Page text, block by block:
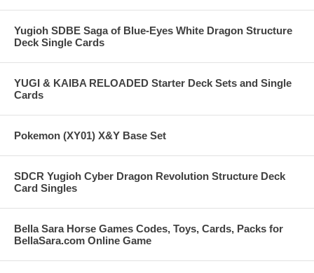
Yugioh SDBE Saga of Blue-Eyes White Dragon Structure
Deck Single Cards
YUGI & KAIBA RELOADED Starter Deck Sets and Single
Cards
Pokemon (XY01) X&Y Base Set
SDCR Yugioh Cyber Dragon Revolution Structure Deck
Card Singles
Bella Sara Horse Games Codes, Toys, Cards, Packs for
BellaSara.com Online Game